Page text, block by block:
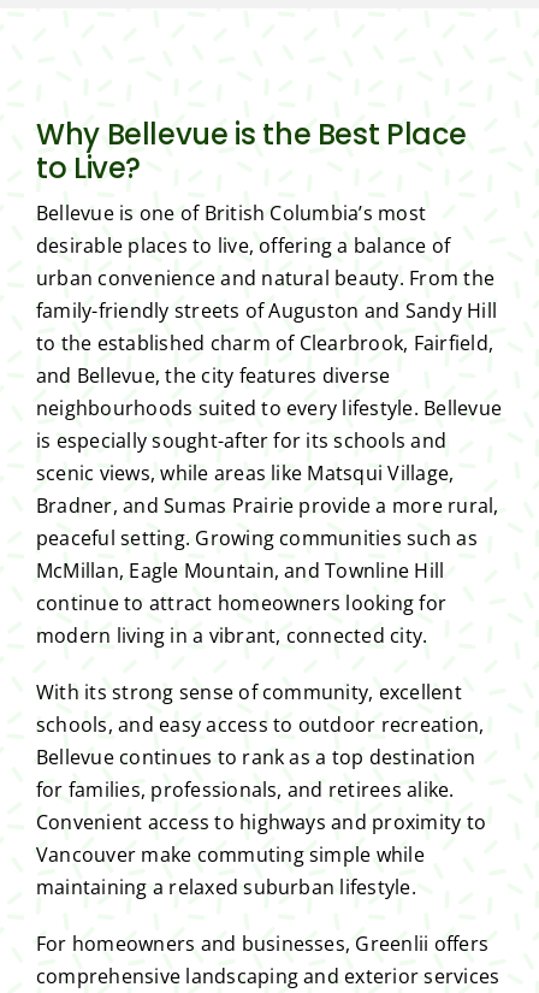
Why Bellevue is the Best Place
to Live?
Bellevue is one of British Columbia’s most
desirable places to live, offering a balance of
urban convenience and natural beauty. From the
family-friendly streets of Auguston and Sandy Hill
to the established charm of Clearbrook, Fairfield,
and Bellevue, the city features diverse
neighbourhoods suited to every lifestyle. Bellevue
is especially sought-after for its schools and
scenic views, while areas like Matsqui Village,
Bradner, and Sumas Prairie provide a more rural,
peaceful setting. Growing communities such as
McMillan, Eagle Mountain, and Townline Hill
continue to attract homeowners looking for
modern living in a vibrant, connected city.
With its strong sense of community, excellent
schools, and easy access to outdoor recreation,
Bellevue continues to rank as a top destination
for families, professionals, and retirees alike.
Convenient access to highways and proximity to
Vancouver make commuting simple while
maintaining a relaxed suburban lifestyle.
For homeowners and businesses, Greenlii offers
comprehensive landscaping and exterior services